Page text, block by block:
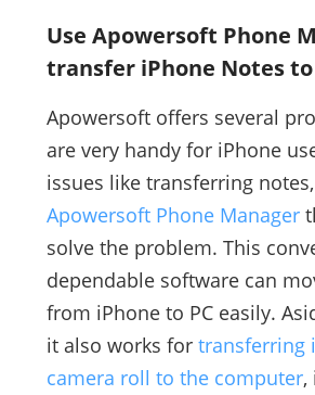
Use Apowersoft Phone
transfer iPhone Notes
Apowersoft offers several
are very handy for iPhone
issues like transferring
Apowersoft Phone Manager
solve the problem. This
dependable software can
from iPhone to PC easily.
it also works for transferring
camera roll to the computer,